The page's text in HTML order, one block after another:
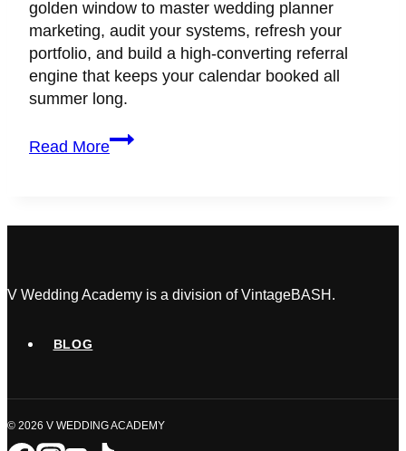
golden window to master wedding planner
marketing, audit your systems, refresh your
portfolio, and build a high-converting referral
engine that keeps your calendar booked all
summer long.
Read More
Wedding
Planner
to
the
V Wedding Academy is a division of VintageBASH.
BLOG
© 2026 V WEDDING ACADEMY